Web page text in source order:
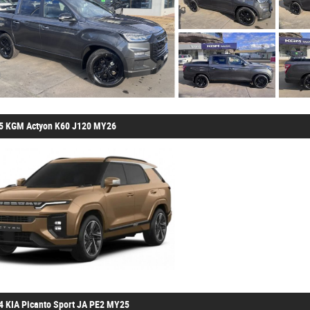
KGM Actyon K60 J120 MY26
KIA Picanto Sport JA PE2 MY25